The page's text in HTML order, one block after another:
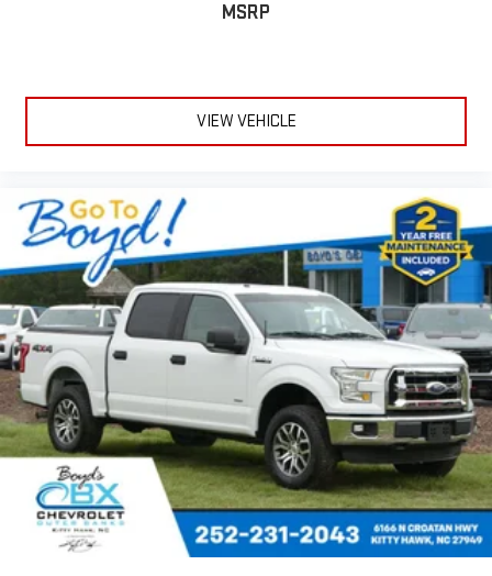
MSRP
VIEW VEHICLE